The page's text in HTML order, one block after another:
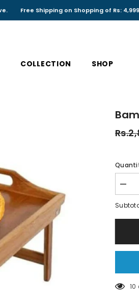
Shipping on Shopping of Rs: 4,999 and
COLLECTION SHOP
for